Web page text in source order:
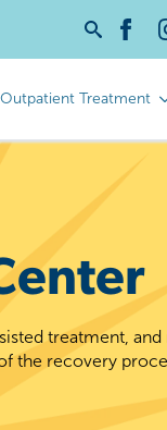
Outpatient Treatment
Search
treatment,
the recovery